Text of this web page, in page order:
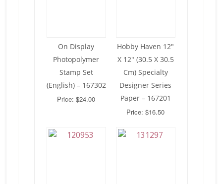
On Display
Photopolymer
Stamp Set
(English) – 167302
Price: $24.00
Hobby Haven 12″
X 12″ (30.5 X 30.5
Cm) Specialty
Designer Series
Paper – 167201
Price: $16.50